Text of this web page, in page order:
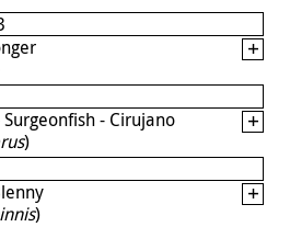
- Cirujano
)
)